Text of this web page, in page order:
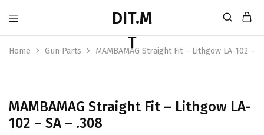
Home Gun Parts MAMBAMAG Straight Fit – Lithgow LA-102 –
MAMBAMAG Straight Fit – Lithgow LA-
102 – SA – .308